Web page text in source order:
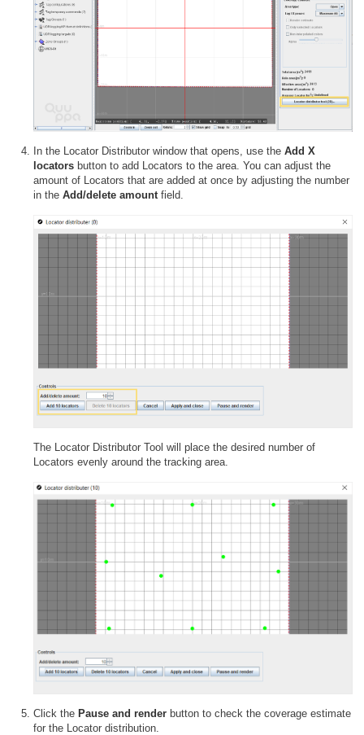
In the Locator Distributor window that opens, use the Add X
locators button to add Locators to the area. You can adjust the
amount of Locators that are added at once by adjusting the number
in the Add/delete amountfield.
The Locator Distributor Tool will place the desired number of
Locators evenly around the tracking area.
Click the Pause and render button to check the coverage estimate
for the Locator distribution.